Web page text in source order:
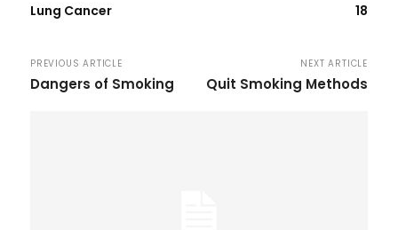
Lung Cancer
18
PREVIOUS ARTICLE
Dangers of Smoking
NEXT ARTICLE
Quit Smoking Methods